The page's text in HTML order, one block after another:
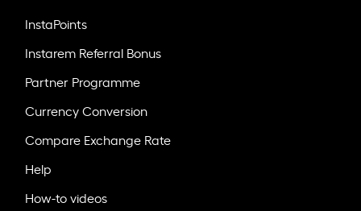
InstaPoints
Instarem Referral Bonus
Partner Programme
Currency Conversion
Compare Exchange Rate
Help
How-to videos